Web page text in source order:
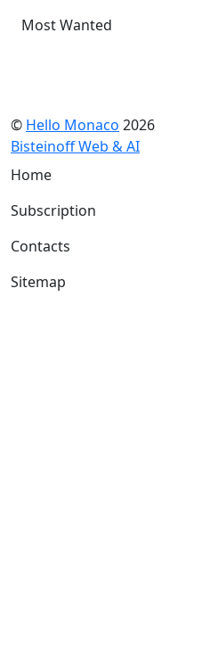
Most Wanted
© Hello Monaco 2026
Bisteinoff Web & AI
Home
Subscription
Contacts
Sitemap